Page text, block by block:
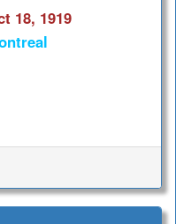
18, 1919